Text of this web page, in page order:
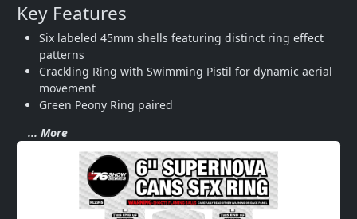
Key Features
Six labeled 45mm shells featuring distinct ring effect
patterns
Crackling Ring with Swimming Pistil for dynamic aerial
movement
Green Peony Ring paired
... More